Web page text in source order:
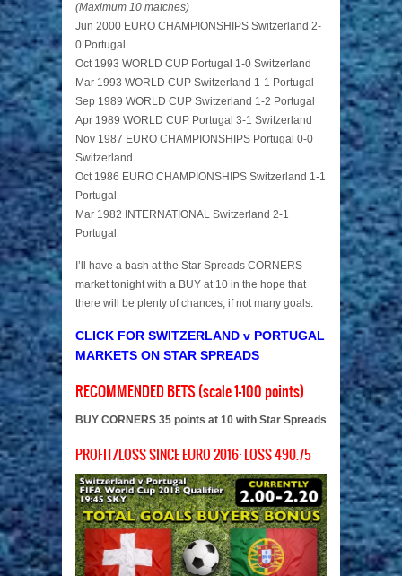
(Maximum 10 matches)
Jun 2000 EURO CHAMPIONSHIPS Switzerland 2-
0 Portugal
Oct 1993 WORLD CUP Portugal 1-0 Switzerland
Mar 1993 WORLD CUP Switzerland 1-1 Portugal
Sep 1989 WORLD CUP Switzerland 1-2 Portugal
Apr 1989 WORLD CUP Portugal 3-1 Switzerland
Nov 1987 EURO CHAMPIONSHIPS Portugal 0-0
Switzerland
Oct 1986 EURO CHAMPIONSHIPS Switzerland 1-1
Portugal
Mar 1982 INTERNATIONAL Switzerland 2-1
Portugal
I’ll have a bash at the Star Spreads CORNERS
market tonight with a BUY at 10 in the hope that
there will be plenty of chances, if not many goals.
CLICK FOR SWITZERLAND v PORTUGAL
MARKETS ON STAR SPREADS
RECOMMENDED BETS (scale 1-100 points)
BUY CORNERS 35 points at 10 with Star Spreads
PROFIT/LOSS SINCE EURO 2016: LOSS 490.75